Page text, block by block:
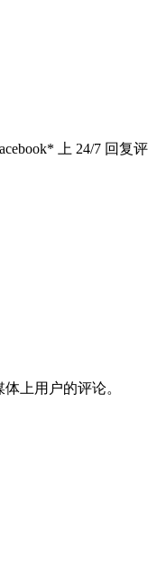
上 24/7 回复评
上用户的评论。